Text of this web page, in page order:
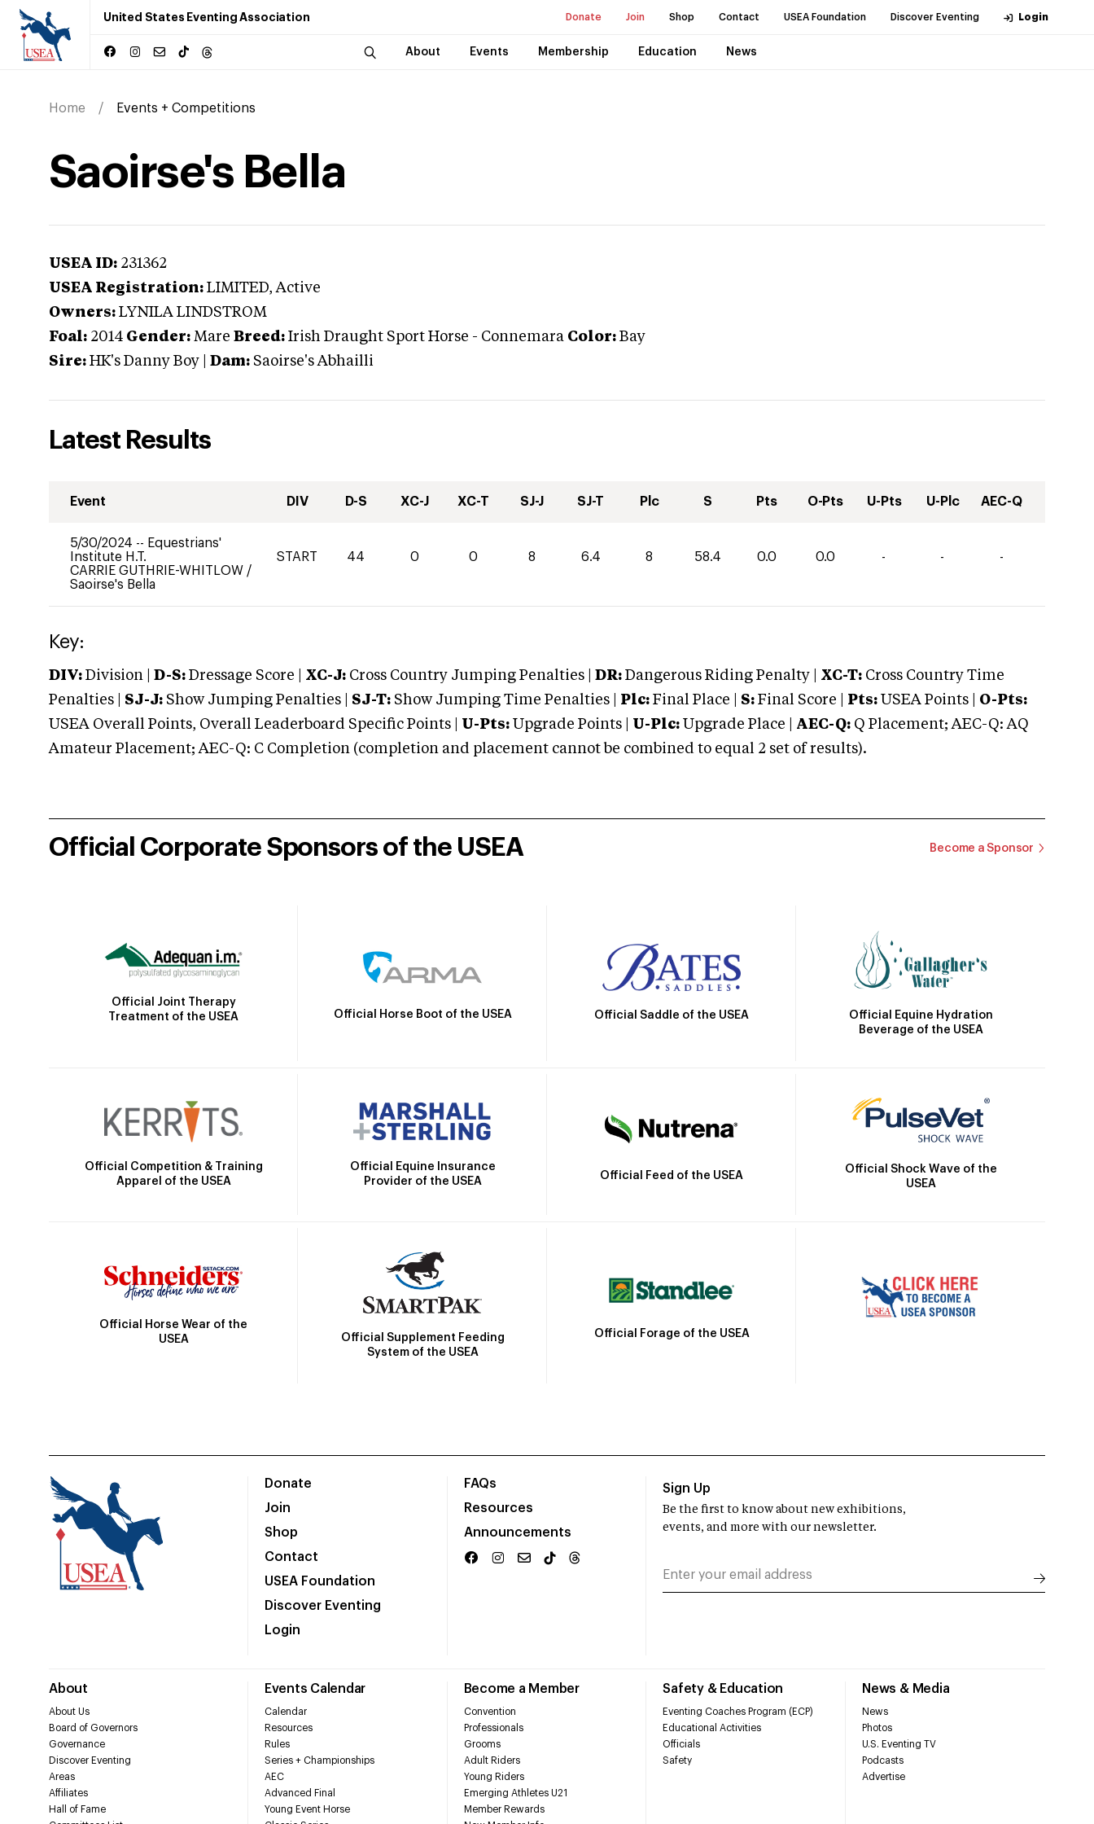
United States Eventing Association Donate Join Shop Contact USEA Foundation Discover Eventing Login
About Events Membership Education News
Home Events + Competitions
Saoirse's Bella
USEA ID: 231362
USEA Registration: LIMITED, Active
Owners: LYNILA LINDSTROM
Foal: 2014 Gender: Mare Breed: Irish Draught Sport Horse - Connemara Color: Bay
Sire: HK's Danny Boy Dam: Saoirse's Abhailli
Latest Results
Event DIV D-S XC-J XC-T SJ-J SJ-T Plc S Pts O-Pts U-Pts U-Plc AEC-Q
5/30/2024 -- Equestrians'
Institute H.T.
CARRIE GUTHRIE-WHITLOW /
Saoirse's Bella
START 44 0 0 8 6.4 8 58.4 0.0 0.0 - - -
Key:
DIV: Division | D-S: Dressage Score | XC-J: Cross Country Jumping Penalties | DR: Dangerous Riding Penalty | XC-T: Cross Country Time
Penalties | SJ-J: Show Jumping Penalties | SJ-T: Show Jumping Time Penalties | Plc: Final Place | S: Final Score | Pts: USEA Points | O-Pts:
USEA Overall Points, Overall Leaderboard Specific Points | U-Pts: Upgrade Points | U-Plc: Upgrade Place | AEC-Q: Q Placement; AEC-Q: AQ
Amateur Placement; AEC-Q: C Completion (completion and placement cannot be combined to equal 2 set of results).
Official Corporate Sponsors of the USEA Become a Sponsor
Official Joint Therapy
Treatment of the USEA
Official Horse Boot of the USEA Official Saddle of the USEA
Official Equine Hydration
Beverage of the USEA
Official Competition & Training
Apparel of the USEA
Official Equine Insurance
Provider of the USEA
Official Feed of the USEA
Official Shock Wave of the
USEA
Official Horse Wear of the
USEA
Official Supplement Feeding
System of the USEA
Official Forage of the USEA
Donate
Join
Shop
Contact
USEA Foundation
Discover Eventing
Login
FAQs
Resources
Announcements
About
About Us
Board of Governors
Governance
Discover Eventing
Areas
Affiliates
Hall of Fame
Events Calendar
Calendar
Resources
Rules
Series + Championships
AEC
Advanced Final
Young Event Horse
Become a Member
Convention
Professionals
Grooms
Adult Riders
Young Riders
Emerging Athletes U21
Member Rewards
Safety & Education
Eventing Coaches Program (ECP)
Educational Activities
Officials
Safety
News & Media
News
Photos
U.S. Eventing TV
Podcasts
Advertise
Sign Up
Be the first to know about new exhibitions,
events, and more with our newsletter.